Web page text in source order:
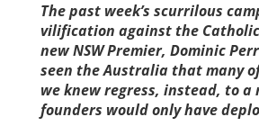
The past week’s scurrilous
vilification against the
new NSW Premier, Dominic
seen the Australia that many
we knew regress, instead, to a
founders would only have